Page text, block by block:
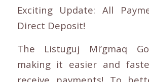
Exciting Update: All
Direct Deposit!
The Listuguj Mi’gmaq
making it easier and